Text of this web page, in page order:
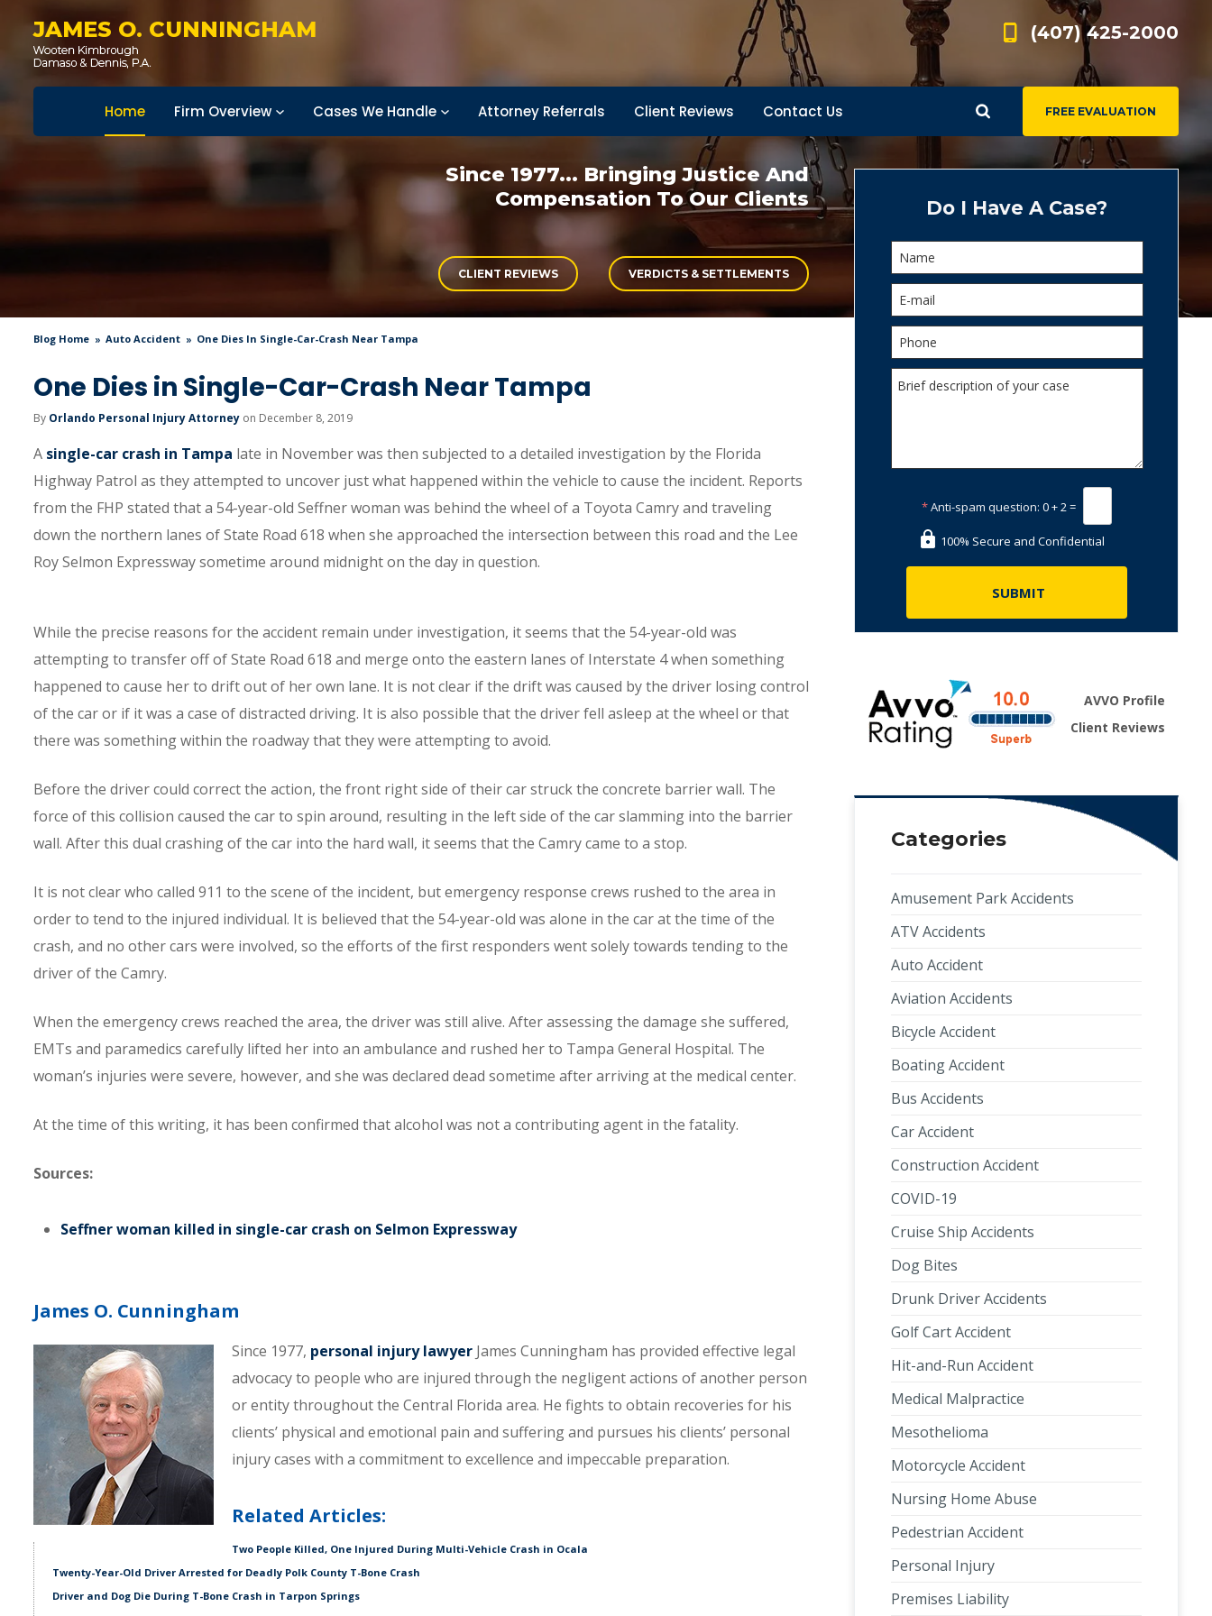
JAMES O. CUNNINGHAM (407) 425-2000
FREE EVALUATION
Home Firm Overview Cases We Handle Attorney Referrals Client Reviews Contact Us
Since 1977... Bringing Justice And
Compensation To Our Clients
CLIENT REVIEWS VERDICTS & SETTLEMENTS
Blog Home Auto Accident One Dies In Single-Car-Crash Near Tampa
One Dies in Single-Car-Crash Near Tampa
By Orlando Personal Injury Attorney on December 8, 2019
A single-car crash in Tampa late in November was then subjected to a detailed investigation by the Florida
Highway Patrol as they attempted to uncover just what happened within the vehicle to cause the incident. Reports
from the FHP stated that a 54-year-old Seffner woman was behind the wheel of a Toyota Camry and traveling
down the northern lanes of State Road 618 when she approached the intersection between this road and the Lee
Roy Selmon Expressway sometime around midnight on the day in question.
While the precise reasons for the accident remain under investigation, it seems that the 54-year-old was
attempting to transfer off of State Road 618 and merge onto the eastern lanes of Interstate 4 when something
happened to cause her to drift out of her own lane. It is not clear if the drift was caused by the driver losing control
of the car or if it was a case of distracted driving. It is also possible that the driver fell asleep at the wheel or that
there was something within the roadway that they were attempting to avoid.
Before the driver could correct the action, the front right side of their car struck the concrete barrier wall. The
force of this collision caused the car to spin around, resulting in the left side of the car slamming into the barrier
wall. After this dual crashing of the car into the hard wall, it seems that the Camry came to a stop.
It is not clear who called 911 to the scene of the incident, but emergency response crews rushed to the area in
order to tend to the injured individual. It is believed that the 54-year-old was alone in the car at the time of the
crash, and no other cars were involved, so the efforts of the first responders went solely towards tending to the
driver of the Camry.
When the emergency crews reached the area, the driver was still alive. After assessing the damage she suffered,
EMTs and paramedics carefully lifted her into an ambulance and rushed her to Tampa General Hospital. The
woman’s injuries were severe, however, and she was declared dead sometime after arriving at the medical center.
At the time of this writing, it has been confirmed that alcohol was not a contributing agent in the fatality.
Sources:
Seffner woman killed in single-car crash on Selmon Expressway
James O. Cunningham
Since 1977, personal injury lawyer James Cunningham has provided effective legal
advocacy to people who are injured through the negligent actions of another person
or entity throughout the Central Florida area. He fights to obtain recoveries for his
clients’ physical and emotional pain and suffering and pursues his clients’ personal
injury cases with a commitment to excellence and impeccable preparation.
Related Articles:
Two People Killed, One Injured During Multi-Vehicle Crash in Ocala
Twenty-Year-Old Driver Arrested for Deadly Polk County T-Bone Crash
Driver and Dog Die During T-Bone Crash in Tarpon Springs
Do I Have A Case?
*Anti-spam question: 0 + 2 =
100% Secure and Confidential
AVVO Profile
Client Reviews
Categories
Amusement Park Accidents
ATV Accidents
Auto Accident
Aviation Accidents
Bicycle Accident
Boating Accident
Bus Accidents
Car Accident
Construction Accident
COVID-19
Cruise Ship Accidents
Dog Bites
Drunk Driver Accidents
Golf Cart Accident
Hit-and-Run Accident
Medical Malpractice
Mesothelioma
Motorcycle Accident
Nursing Home Abuse
Pedestrian Accident
Personal Injury
Premises Liability